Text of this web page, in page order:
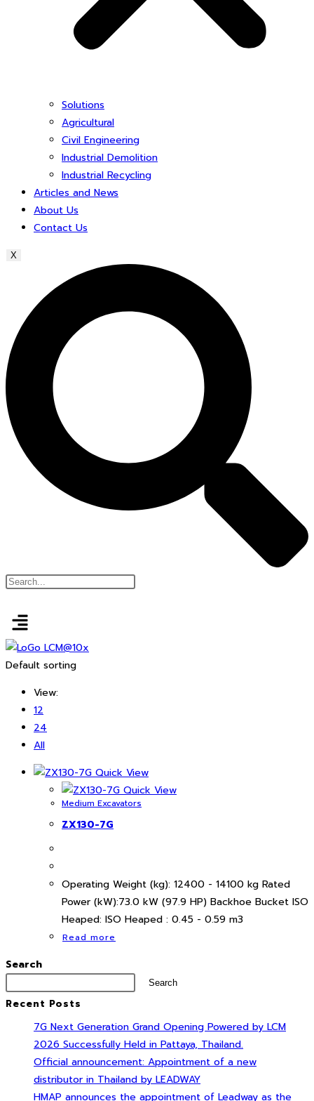
Solutions
Agricultural
Civil Engineering
Industrial Demolition
Industrial Recycling
Articles and News
About Us
Contact Us
X
Default sorting
View:
12
24
All
Quick View
Quick View
Medium Excavators
ZX130-7G
Operating Weight (kg): 12400 - 14100 kg Rated
Power (kW):73.0 kW (97.9 HP) Backhoe Bucket ISO
Heaped: ISO Heaped : 0.45 - 0.59 m3
Read more
Search
Search
Recent Posts
7G Next Generation Grand Opening Powered by LCM
2026 Successfully Held in Pattaya, Thailand.
Official announcement: Appointment of a new
distributor in Thailand by LEADWAY
HMAP announces the appointment of Leadway as the